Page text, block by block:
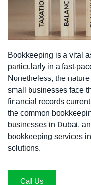
Bookkeeping is a vital
particularly in a fast-
Nonetheless, the
small businesses face
financial records
the common
businesses in Dubai,
bookkeeping services
solutions.
Call Us